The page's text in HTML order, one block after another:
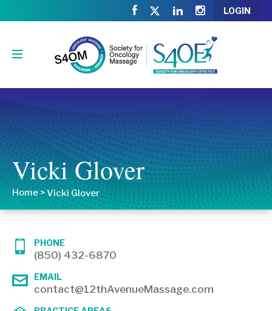
LOGIN
Vicki Glover
Home >Vicki Glover
PHONE
(850) 432-6870
EMAIL
contact@12thAvenueMassage.com